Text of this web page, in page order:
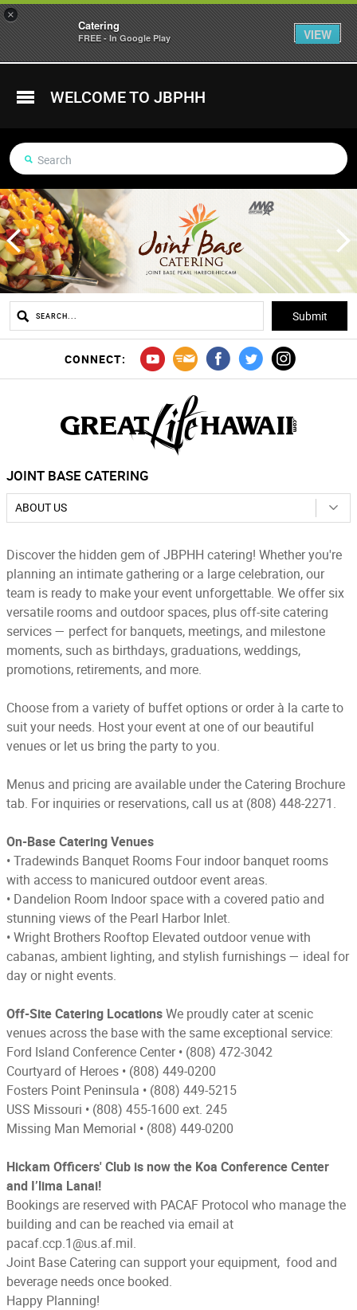
WELCOME TO JBPHH
CONNECT:
JOINT BASE CATERING
ABOUT US
Discover the hidden gem of JBPHH catering! Whether you're
planning an intimate gathering or a large celebration, our
team is ready to make your event unforgettable. We offer six
versatile rooms and outdoor spaces, plus off-site catering
services — perfect for banquets, meetings, and milestone
moments, such as birthdays, graduations, weddings,
promotions, retirements, and more.
Choose from a variety of buffet options or order à la carte to
suit your needs. Host your event at one of our beautiful
venues or let us bring the party to you.
Menus and pricing are available under the Catering Brochure
tab. For inquiries or reservations, call us at (808) 448-2271.
On-Base Catering Venues
•Tradewinds Banquet Rooms Four indoor banquet rooms
with access to manicured outdoor event areas.
• Dandelion Room Indoor space with a covered patio and
stunning views of the Pearl Harbor Inlet.
•Wright Brothers Rooftop Elevated outdoor venue with
cabanas, ambient lighting, and stylish furnishings — ideal for
day or night events.
Off-Site Catering LocationsWe proudly cater at scenic
venues across the base with the same exceptional service:
Ford Island Conference Center • (808) 472-3042
Courtyard of Heroes • (808) 449-0200
Fosters Point Peninsula • (808) 449-5215
USS Missouri • (808) 455-1600 ext. 245
Missing Man Memorial • (808) 449-0200
Hickam Officers' Club is now the Koa Conference Center
and I’lima Lanai!
Bookings are reserved with PACAF Protocol who manage the
building and can be reached via email at
pacaf.ccp.1@us.af.mil.
Joint Base Catering can support your equipment, food and
beverage needs once booked.
Happy Planning!
×
Catering
FREE - In Google Play VIEW